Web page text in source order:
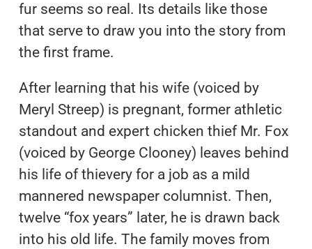
fur seems so real. Its details like those
that serve to draw you into the story from
the first frame.
After learning that his wife (voiced by
Meryl Streep) is pregnant, former athletic
standout and expert chicken thief Mr. Fox
(voiced by George Clooney) leaves behind
his life of thievery for a job as a mild
mannered newspaper columnist. Then,
twelve “fox years” later, he is drawn back
into his old life. The family moves from